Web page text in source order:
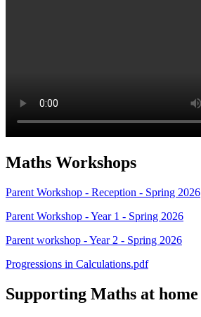
Maths Workshops
Parent Workshop - Reception - Spring 2026
Parent Workshop - Year 1 - Spring 2026
Parent workshop - Year 2 - Spring 2026
Progressions in Calculations.pdf
Supporting Maths at home